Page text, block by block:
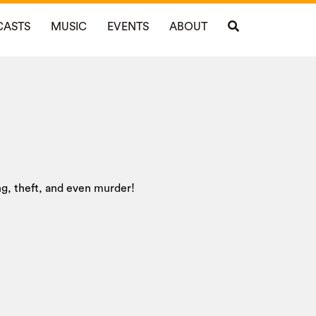
MUSIC EVENTS ABOUT
theft, and even murder!